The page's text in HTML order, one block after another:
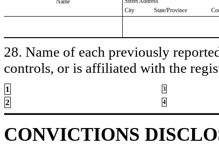
City
State/Province
28. Name of each previously
controls, or is affiliated with the
1 3
2 4
CONVICTIONS